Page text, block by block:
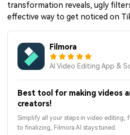
transformation reveals, ugly
effective way to get noticed on
Filmora
AI Video Editing App &
Best tool for making videos
creators!
Simplify all your steps in video editing,
to finalizing, Filmora AI stays tuned.